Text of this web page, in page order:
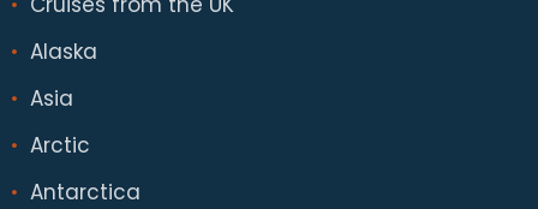
Alaska
Asia
Arctic
Antarctica